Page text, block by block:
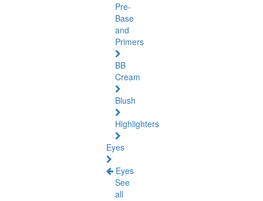
Pre-
Base
and
Primers
BB
Cream
Blush
Highlighters
Eyes
Eyes
See
all